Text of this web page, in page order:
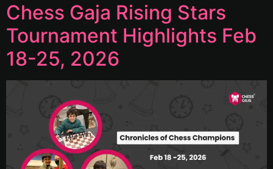
Chess Gaja Rising Stars
Tournament Highlights Feb
18-25, 2026